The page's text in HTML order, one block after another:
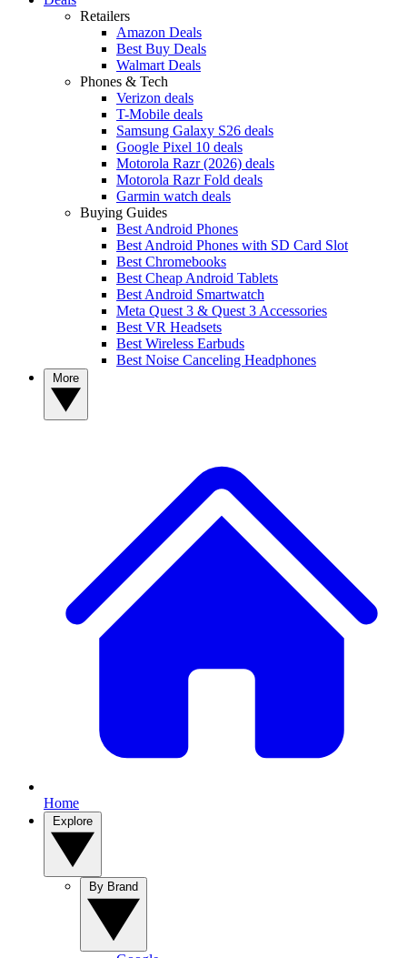
Retailers
Amazon Deals
Best Buy Deals
Walmart Deals
Phones & Tech
Verizon deals
T-Mobile deals
Samsung Galaxy S26 deals
Google Pixel 10 deals
Motorola Razr (2026) deals
Motorola Razr Fold deals
Garmin watch deals
Buying Guides
Best Android Phones
Best Android Phones with SD Card Slot
Best Chromebooks
Best Cheap Android Tablets
Best Android Smartwatch
Meta Quest 3 & Quest 3 Accessories
Best VR Headsets
Best Wireless Earbuds
Best Noise Canceling Headphones
Home